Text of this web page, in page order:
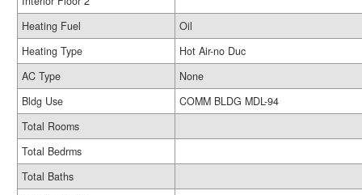
Heating Fuel
Oil
Heating Type
Hot Air-no Duc
AC Type
None
Bldg Use
COMM BLDG MDL-94
Total Rooms
Total Bedrms
Total Baths